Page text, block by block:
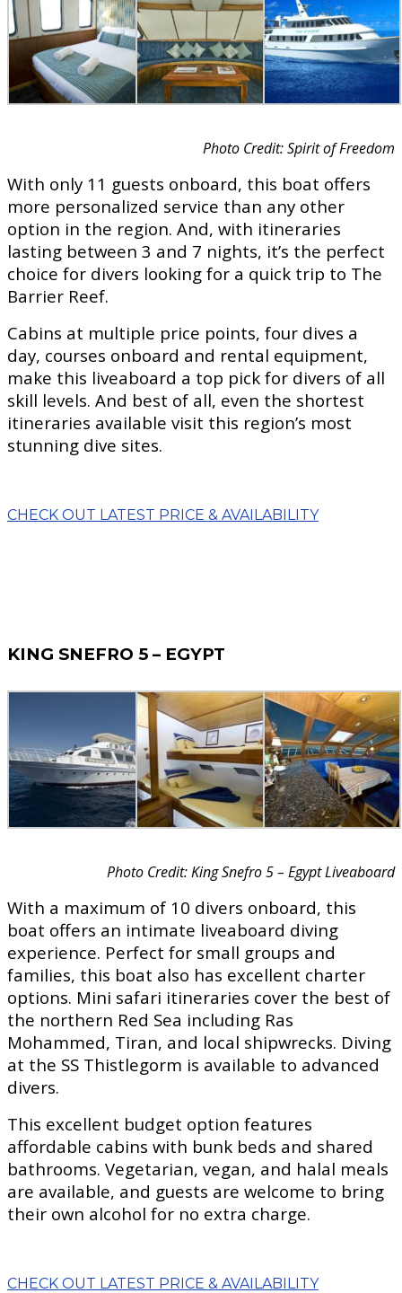
Photo Credit: Spirit of Freedom
With only 11 guests onboard, this boat offers
more personalized service than any other
option in the region. And, with itineraries
lasting between 3 and 7 nights, it’s the perfect
choice for divers looking for a quick trip to The
Barrier Reef.
Cabins at multiple price points, four dives a
day, courses onboard and rental equipment,
make this liveaboard a top pick for divers of all
skill levels. And best of all, even the shortest
itineraries available visit this region’s most
stunning dive sites.
CHECK OUT LATEST PRICE & AVAILABILITY
KING SNEFRO 5 – EGYPT
Photo Credit: King Snefro 5 – Egypt Liveaboard
With a maximum of 10 divers onboard, this
boat offers an intimate liveaboard diving
experience. Perfect for small groups and
families, this boat also has excellent charter
options. Mini safari itineraries cover the best of
the northern Red Sea including Ras
Mohammed, Tiran, and local shipwrecks. Diving
at the SS Thistlegorm is available to advanced
divers.
This excellent budget option features
affordable cabins with bunk beds and shared
bathrooms. Vegetarian, vegan, and halal meals
are available, and guests are welcome to bring
their own alcohol for no extra charge.
CHECK OUT LATEST PRICE & AVAILABILITY